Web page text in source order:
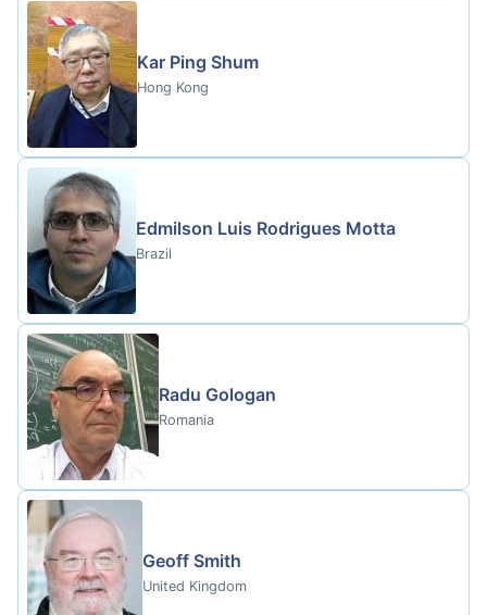
Kar Ping Shum
Hong Kong
Edmilson Luis Rodrigues Motta
Brazil
Radu Gologan
Romania
Geoff Smith
United Kingdom